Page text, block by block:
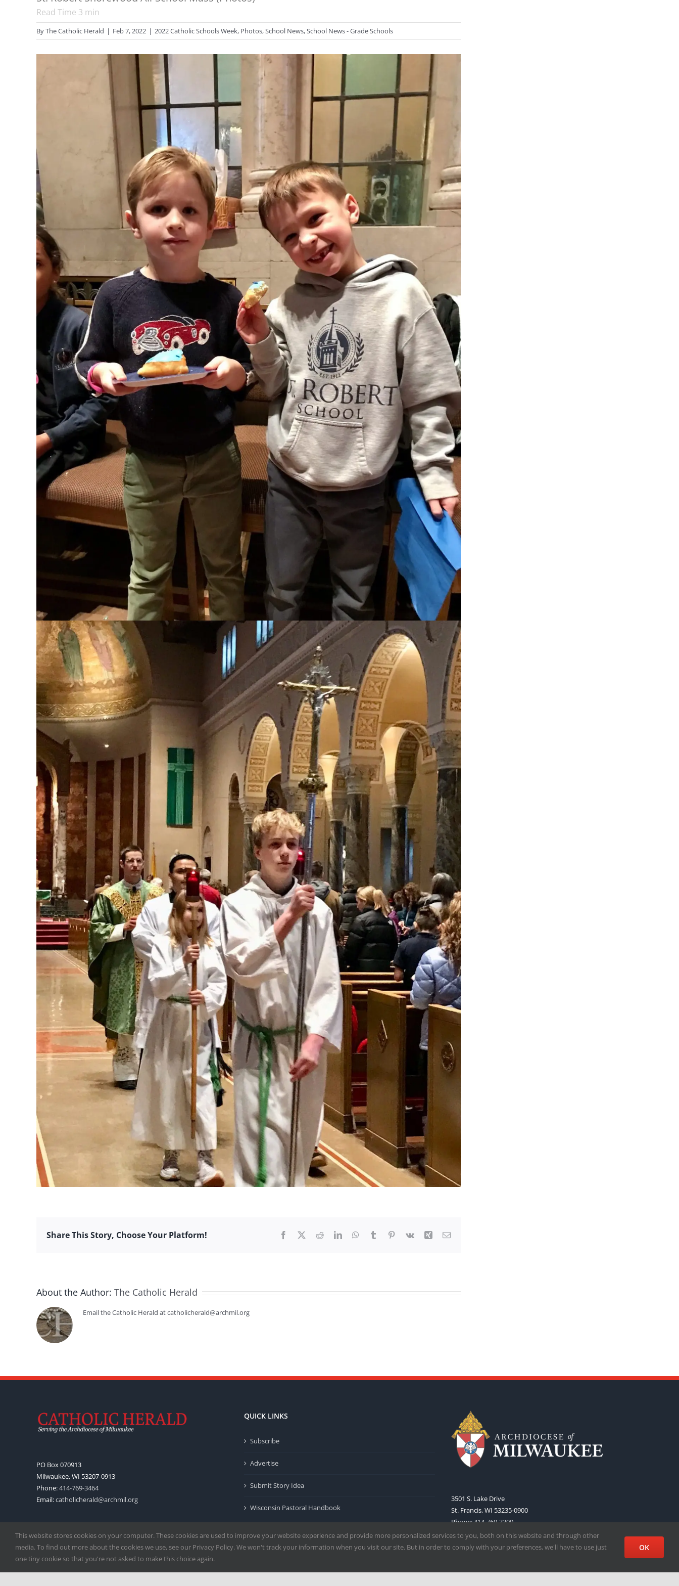
Read Time 3 min
ByThe Catholic Herald | Feb 7, 2022 | 2022 Catholic Schools Week, Photos,School News,School News - Grade Schools
Share This Story, Choose Your Platform! Facebook RedditLinkedInWhatsApp
Tumblr Pinterest
Vk Xing Email
About the Author: The Catholic Herald
Email the Catholic Herald at catholicherald@archmil.org
PO Box 070913
Milwaukee, WI 53207-0913
Phone:414-769-3464
Email:catholicherald@archmil.org
QUICK LINKS
Subscribe
Advertise
Submit Story Idea
Wisconsin Pastoral Handbook
Terms of Use
3501 S. Lake Drive
St. Francis, WI 53235-0900
Phone: 414-769-3300
Web:www.archmil.org
This website stores cookies on your computer. These cookies are used to improve your website experience and provide more personalized services to you, both on this website and through other
media. To find out more about the cookies we use, see our Privacy Policy. We won't track your information when you visit our site. But in order to comply with your preferences, we'll have to use just
one tiny cookie so that you're not asked to make this choice again.
OK